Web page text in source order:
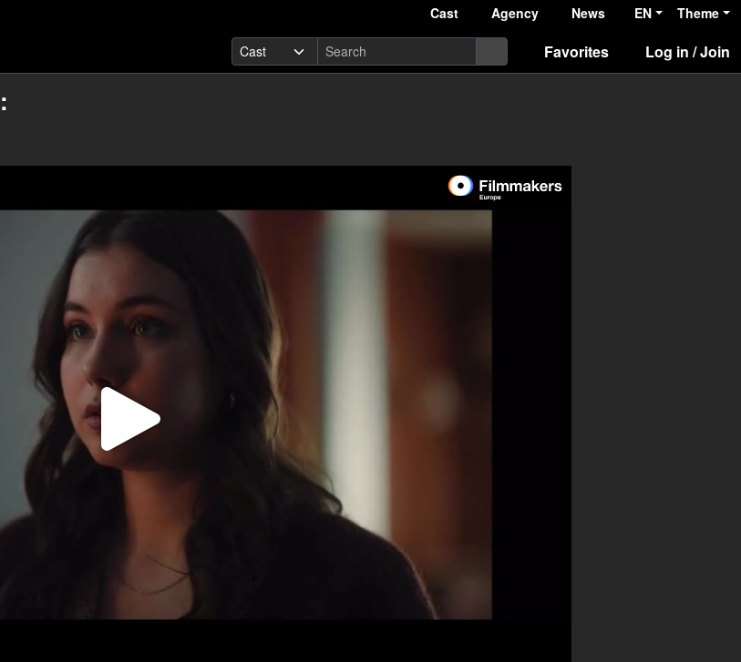
Cast Agency News EN Theme
Favorites Log in / Join
:
Play
Video